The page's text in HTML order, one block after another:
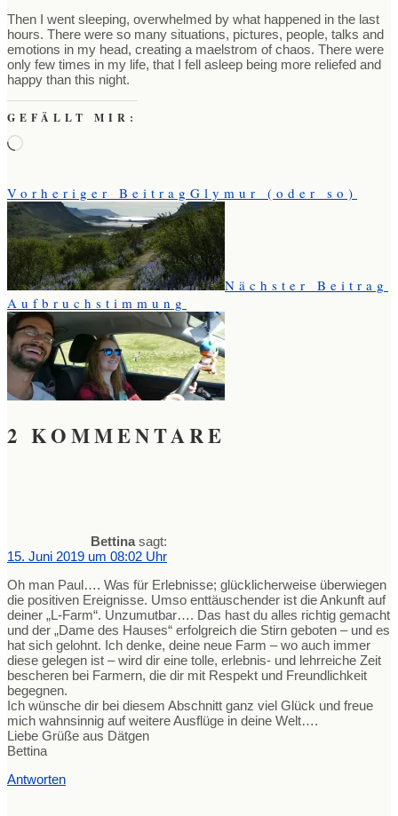
Then I went sleeping, overwhelmed by what happened in the last
hours. There were so many situations, pictures, people, talks and
emotions in my head, creating a maelstrom of chaos. There were
only few times in my life, that I fell asleep being more reliefed and
happy than this night.
GEFÄLLT MIR:
Wird
Vorheriger Beitrag Glymur (oder so)
Nächster Beitrag
Aufbruchstimmung
2 KOMMENTARE
Bettina sagt:
15. Juni 2019 um 08:02 Uhr
Oh man Paul…. Was für Erlebnisse; glücklicherweise überwiegen
die positiven Ereignisse. Umso enttäuschender ist die Ankunft auf
deiner „L-Farm“. Unzumutbar…. Das hast du alles richtig gemacht
und der „Dame des Hauses“ erfolgreich die Stirn geboten – und es
hat sich gelohnt. Ich denke, deine neue Farm – wo auch immer
diese gelegen ist – wird dir eine tolle, erlebnis- und lehrreiche Zeit
bescheren bei Farmern, die dir mit Respekt und Freundlichkeit
begegnen.
Ich wünsche dir bei diesem Abschnitt ganz viel Glück und freue
mich wahnsinnig auf weitere Ausflüge in deine Welt….
Liebe Grüße aus Dätgen
Bettina
Antworten